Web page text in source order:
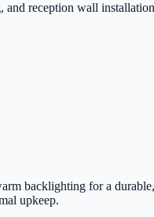
and reception wall
backlighting for a
upkeep.